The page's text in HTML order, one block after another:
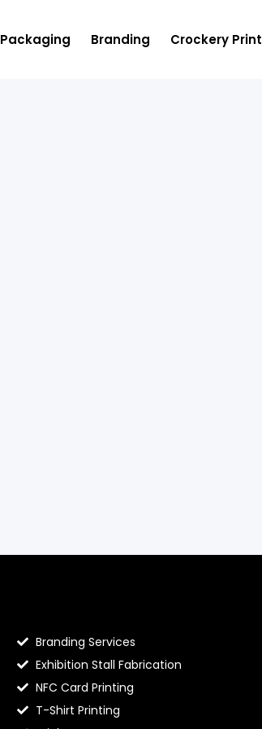
Packaging Branding Crockery Print
Branding Services
Exhibition Stall Fabrication
NFC Card Printing
T-Shirt Printing